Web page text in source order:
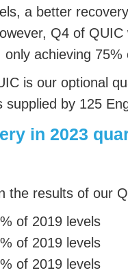
a better
Q4 of QUIC
only achieving
is our optional q
supplied by 125
in 2023
the results of our
of 2019 levels
of 2019 levels
of 2019 levels